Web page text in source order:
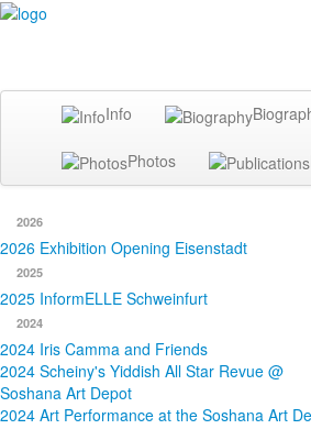
Info
Photos
2026
2026 Exhibition Opening Eisenstadt
2025
2025 InformELLE Schweinfurt
2024
2024 Iris Camma and Friends
2024 Scheiny's Yiddish All Star Revue @
Soshana Art Depot
2024 Art Performance at the Soshana Art